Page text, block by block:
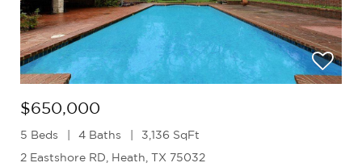
$650,000
5 Beds 4 Baths
3,136 SqFt
2 Eastshore RD, Heath, TX 75032